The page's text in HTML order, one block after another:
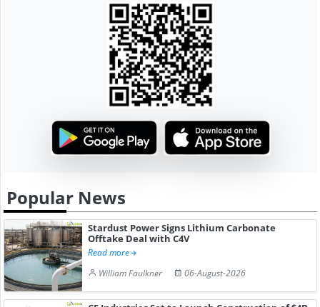
Popular News
Stardust Power Signs Lithium Carbonate
Offtake Deal with C4V
Read more
William Faulkner
06-August-2026